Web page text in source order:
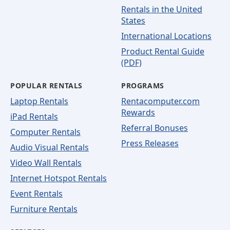
Rentals in the United
States
International Locations
Product Rental Guide
(PDF)
POPULAR RENTALS
Laptop Rentals
iPad Rentals
Computer Rentals
Audio Visual Rentals
Video Wall Rentals
Internet Hotspot Rentals
Event Rentals
Furniture Rentals
PROGRAMS
Rentacomputer.com
Rewards
Referral Bonuses
Press Releases